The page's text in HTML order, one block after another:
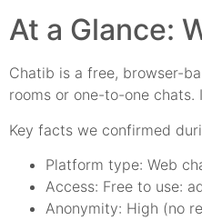
At a Glance:
Chatib is a free, browser-
rooms or one-to-one chats.
Key facts we confirmed
Platform type: Web
Access: Free to use:
Anonymity: High (no